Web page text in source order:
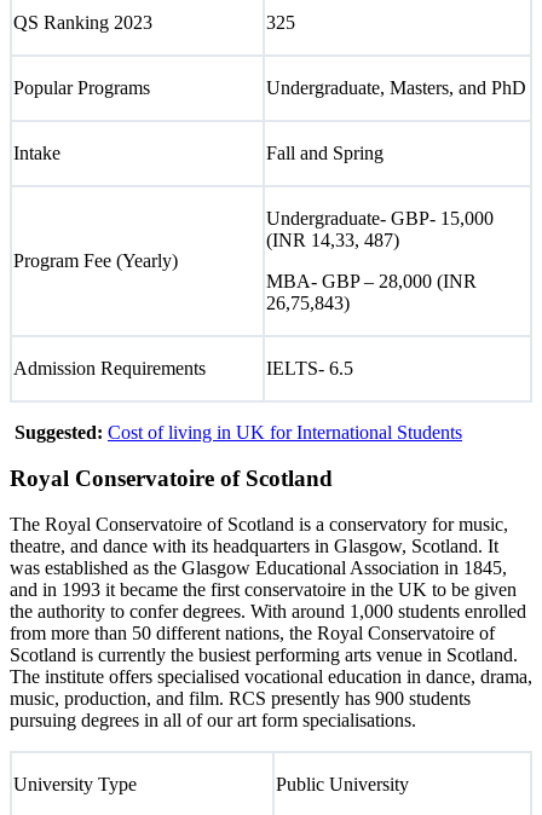
QS Ranking 2023 325
Popular Programs Undergraduate, Masters, and PhD
Intake Fall and Spring
Program Fee (Yearly)
Undergraduate- GBP- 15,000
(INR 14,33, 487)
MBA- GBP – 28,000 (INR
26,75,843)
Admission Requirements IELTS- 6.5
Suggested: Cost of living in UK for International Students
Royal Conservatoire of Scotland
The Royal Conservatoire of Scotland is a conservatory for music,
theatre, and dance with its headquarters in Glasgow, Scotland. It
was established as the Glasgow Educational Association in 1845,
and in 1993 it became the first conservatoire in the UK to be given
the authority to confer degrees. With around 1,000 students enrolled
from more than 50 different nations, the Royal Conservatoire of
Scotland is currently the busiest performing arts venue in Scotland.
The institute offers specialised vocational education in dance, drama,
music, production, and film. RCS presently has 900 students
pursuing degrees in all of our art form specialisations.
University Type Public University